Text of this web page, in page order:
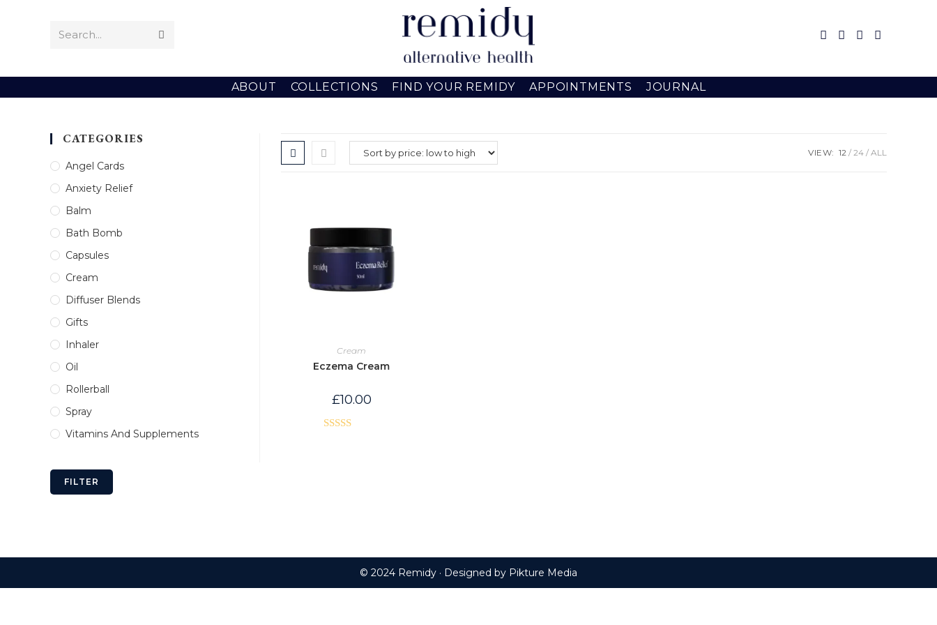
Search... Submit
ABOUT COLLECTIONS FIND YOUR REMIDY APPOINTMENTS JOURNAL
VIEW: 12 24 ALL
Cream
Eczema Cream
£10.00
CATEGORIES
Angel Cards
Anxiety Relief
Balm
Bath Bomb
Capsules
Cream
Diffuser Blends
Gifts
Inhaler
Oil
Rollerball
Spray
Vitamins And Supplements
FILTER
© 2024 Remidy · Designed by Pikture Media